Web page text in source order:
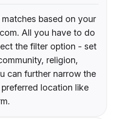
based on your
All you have to do
the filter option - set
religion,
can further narrow the
location like